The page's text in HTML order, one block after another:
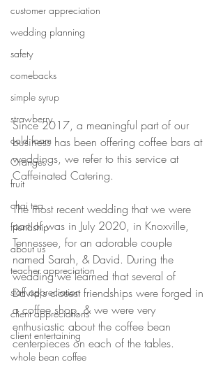
customer appreciation
wedding planning
safety
comebacks
simple syrup
strawberry
cold foam
Oranges
fruit
chai tea
friendship
about us
teacher appreciation
staff appreciation
client appreciations
client entertaining
whole bean coffee
Since 2017, a meaningful part of our
business has been offering coffee bars at
weddings, we refer to this service at
Caffeinated Catering.
The most recent wedding that we were
part of was in July 2020, in Knoxville,
Tennessee, for an adorable couple
named Sarah, & David. During the
wedding we learned that several of
David's closest friendships were forged in
a coffee shop, & we were very
enthusiastic about the coffee bean
centerpieces on each of the tables.